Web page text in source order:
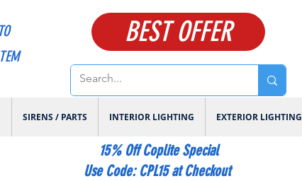
SIRENS / PARTS INTERIOR LIGHTING EXTERIOR LIGHTING
BEST OFFER
15% Off Coplite Special
​Use Code: CPL15 at Checkout